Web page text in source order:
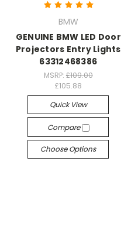
BMW
GENUINE BMW LED Door
Projectors Entry Lights
63312468386
MSRP: £109.00
£105.88
Quick View
Compare
Choose Options